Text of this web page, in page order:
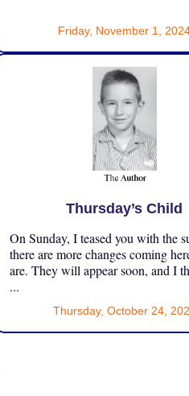
Friday, November 1,
Thursday’s Child
On Sunday, I teased you with the
there are more changes coming
are. They will appear soon, and I
...
Thursday, October 24,